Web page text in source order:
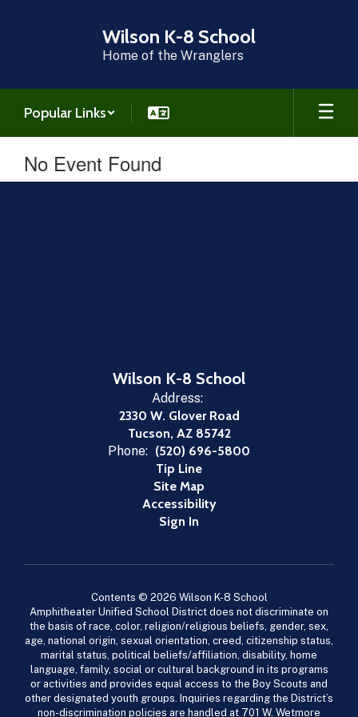
Wilson K-8 School
Home of the Wranglers
Popular Links
No Event Found
Wilson K-8 School
Address:
2330 W. Glover Road
Tucson, AZ 85742
Phone: (520) 696-5800
Tip Line
Site Map
Accessibility
Sign In
Contents © 2026 Wilson K-8 School
Amphitheater Unified School District does not discriminate on
the basis of race, color, religion/religious beliefs, gender, sex,
age, national origin, sexual orientation, creed, citizenship status,
marital status, political beliefs/affiliation, disability, home
language, family, social or cultural background in its programs
or activities and provides equal access to the Boy Scouts and
other designated youth groups. Inquiries regarding the District’s
non-discrimination policies are handled at 701 W. Wetmore